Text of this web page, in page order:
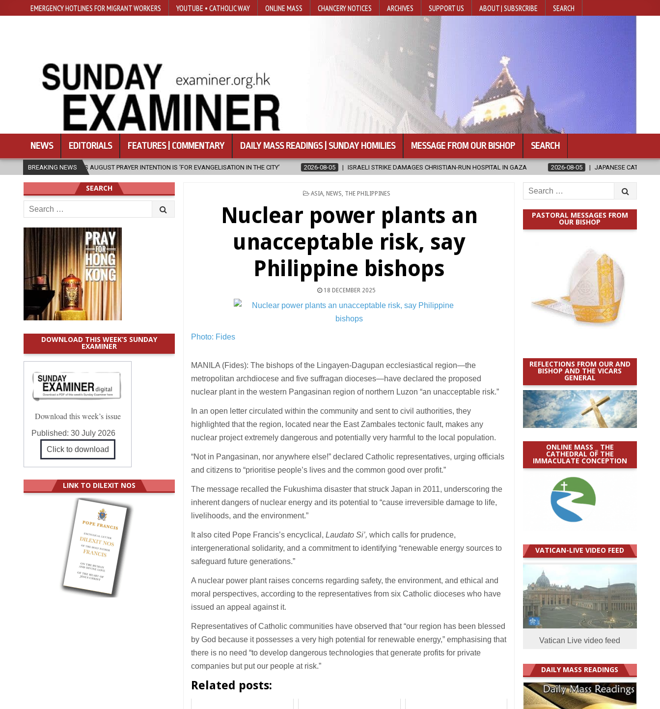
EMERGENCY HOTLINES FOR MIGRANT WORKERS YOUTUBE • CATHOLIC WAY ONLINE MASS CHANCERY NOTICES ARCHIVES SUPPORT US ABOUT | SUBSRCRIBE SEARCH
NEWS EDITORIALS FEATURES | COMMENTARY DAILY MASS READINGS | SUNDAY HOMILIES MESSAGE FROM OUR BISHOP SEARCH
BREAKING NEWS
XIV’S AUGUST PRAYER INTENTION IS ‘FOR EVANGELISATION IN THE CITY’ 2026-08-05 ISRAELI STRIKE DAMAGES CHRISTIAN-RUN HOSPITAL IN GAZA 2026-08-05 JAPANESE CATHOLICS RALLY TO HELP
POSTED
ASIA, NEWS, THE PHILIPPINES
Nuclear power plants an
unacceptable risk, say
Philippine bishops
18 DECEMBER 2025
Photo: Fides
MANILA (Fides): The bishops of the Lingayen-Dagupan ecclesiastical region—the
metropolitan archdiocese and five suffragan dioceses—have declared the proposed
nuclear plant in the western Pangasinan region of northern Luzon “an unacceptable risk.”
In an open letter circulated within the community and sent to civil authorities, they
highlighted that the region, located near the East Zambales tectonic fault, makes any
nuclear project extremely dangerous and potentially very harmful to the local population.
“Not in Pangasinan, nor anywhere else!” declared Catholic representatives, urging officials
and citizens to “prioritise people’s lives and the common good over profit.”
The message recalled the Fukushima disaster that struck Japan in 2011, underscoring the
inherent dangers of nuclear energy and its potential to “cause irreversible damage to life,
livelihoods, and the environment.”
It also cited Pope Francis’s encyclical,Laudato Si’, which calls for prudence,
intergenerational solidarity, and a commitment to identifying “renewable energy sources to
safeguard future generations.”
A nuclear power plant raises concerns regarding safety, the environment, and ethical and
moral perspectives, according to the representatives from six Catholic dioceses who have
issued an appeal against it.
Representatives of Catholic communities have observed that “our region has been blessed
by God because it possesses a very high potential for renewable energy,” emphasising that
there is no need “to develop dangerous technologies that generate profits for private
companies but put our people at risk.”
Related posts:
Search
for:
PASTORAL MESSAGES FROM
OUR BISHOP
REFLECTIONS FROM OUR AND
BISHOP AND THE VICARS
GENERAL
ONLINE MASS _ THE
CATHEDRAL OF THE
IMMACULATE CONCEPTION
VATICAN-LIVE VIDEO FEED
Vatican Live video feed
DAILY MASS READINGS
SEARCH
Search
for:
DOWNLOAD THIS WEEK’S SUNDAY
EXAMINER
Download this week’s issue
Published:30 July 2026
Click to download
LINK TO DILEXIT NOS